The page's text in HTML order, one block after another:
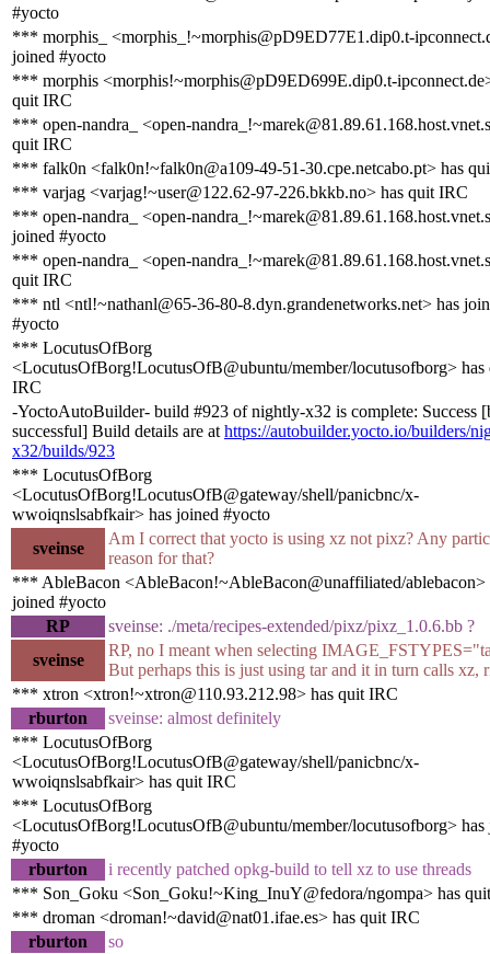
#yocto
*** morphis_ <morphis_!~morphis@pD9ED77E1.dip0.t-
joined #yocto
*** morphis <morphis!~morphis@pD9ED699E.dip0.t-
quit IRC
*** open-nandra_ <open-
quit IRC
*** falk0n <falk0n!~falk0n@a109-49-51-30.cpe.netcabo.pt> has
*** varjag <varjag!~user@122.62-97-226.bkkb.no> has quit IRC
*** open-nandra_ <open-
joined #yocto
*** open-nandra_ <open-
quit IRC
*** ntl <ntl!~nathanl@65-36-80-8.dyn.grandenetworks.net> has
#yocto
*** LocutusOfBorg
<LocutusOfBorg!LocutusOfB@ubuntu/member/locutusofborg> has
IRC
-YoctoAutoBuilder- build #923 of nightly-x32 is complete: Success
successful] Build details are at https://autobuilder.yocto.io/builders/
x32/builds/923
*** LocutusOfBorg
<LocutusOfBorg!LocutusOfB@gateway/shell/panicbnc/x-
wwoiqnslsabfkair> has joined #yocto
sveinse
Am I correct that yocto is using xz not pixz? Any
reason for that?
*** AbleBacon <AbleBacon!~AbleBacon@unaffiliated/ablebacon>
joined #yocto
RP
sveinse: ./meta/recipes-extended/pixz/pixz_1.0.6.bb ?
sveinse
RP, no I meant when selecting
But perhaps this is just using tar and it in turn calls xz,
*** xtron <xtron!~xtron@110.93.212.98> has quit IRC
rburton
sveinse: almost definitely
*** LocutusOfBorg
<LocutusOfBorg!LocutusOfB@gateway/shell/panicbnc/x-
wwoiqnslsabfkair> has quit IRC
*** LocutusOfBorg
<LocutusOfBorg!LocutusOfB@ubuntu/member/locutusofborg> has
#yocto
rburton
i recently patched opkg-build to tell xz to use threads
*** Son_Goku <Son_Goku!~King_InuY@fedora/ngompa> has
*** droman <droman!~david@nat01.ifae.es> has quit IRC
rburton
so